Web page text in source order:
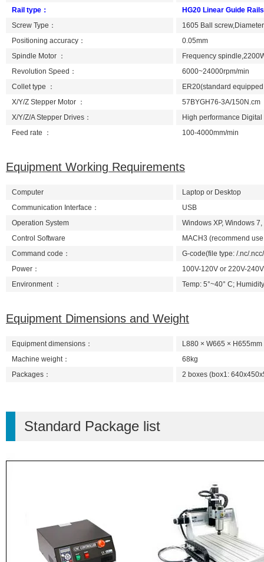
Rail type：
HG20 Linear Guide Rails
Screw Type：
1605 Ball
Positioning accuracy：
0.05mm
Spindle Motor ：
Frequency
Revolution Speed：
6000~24000rpm/min
Collet type ：
ER20(standard
X/Y/Z Stepper Motor ：
57BYGH76-3A/150N.cm
X/Y/Z/A Stepper Drives：
High performance
Feed rate ：
100-4000mm/min
Equipment Working Requirements
Computer
Laptop or Desktop
Communication Interface：
USB
Operation System
Windows XP, Windows
Control Software
MACH3 (recommend
Command code：
G-code(file type: /.nc/
Power：
100V-120V or 220V-240V
Environment ：
Temp: 5°~40° C;
Equipment Dimensions and Weight
Equipment dimensions：
L880 × W665 × H655mm
Machine weight：
68kg
Packages：
2 boxes (box1:
Standard Package list